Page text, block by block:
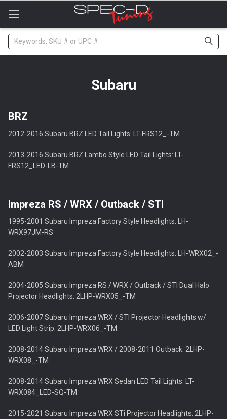
note:
website
includes
Search
Subaru
BRZ
2012-2016 Subaru BRZ LED Tail Lights: LT-FRS12_-TM
2013-2016 Subaru BRZ Lambo Style LED Tail Lights: LT-
FRS12_LED-LB-TM
Impreza RS / WRX / Outback / STI
1995-2001 Subaru Impreza Factory Style Headlights: LH-
WRX97JM-RS
2002-2003 Subaru Impreza Factory Style Headlights: LH-WRX02_-
ABM
2004-2005 Subaru Impreza RS / WRX / Outback / STI Dual Halo
Projector Headlights: 2LHP-WRX05_-TM
2006-2007 Subaru Impreza WRX / STI Projector Headlights w/
LED Light Strip: 2LHP-WRX06_-TM
2008-2014 Subaru Impreza WRX / 2008-2011 Outback: 2LHP-
WRX08_-TM
2008-2014 Subaru Impreza WRX Sedan LED Tail Lights: LT-
WRX084_LED-SQ-TM
2015-2021 Subaru Impreza WRX STi Projector Headlights: 2LHP-